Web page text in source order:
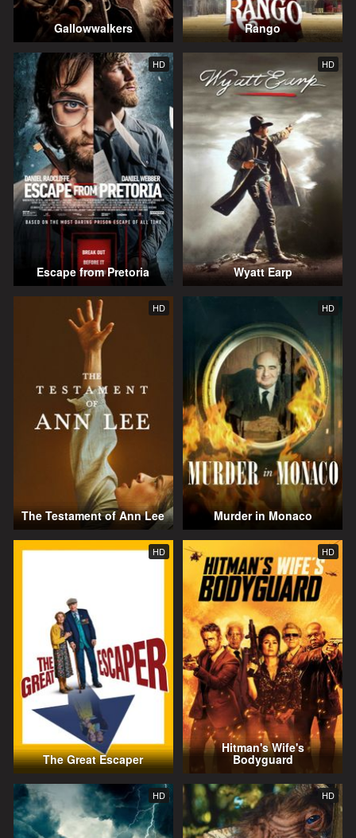
Gallowwalkers Rango
HD
Escape from Pretoria
HD
Wyatt Earp
HD
The Testament of Ann Lee
HD
Murder in Monaco
HD
The Great Escaper
HD
Hitman's Wife's
Bodyguard
HD HD